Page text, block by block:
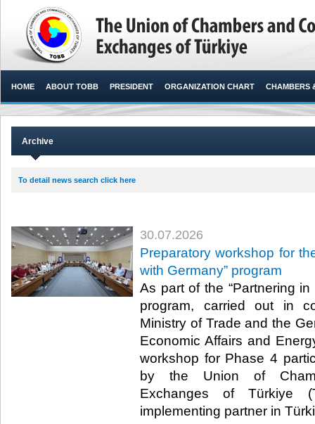
HOME ABOUT TOBB PRESIDENT ORGANIZATION CHART CHAMBERS
Archive
To detail news search click here
30.07.2026
Preparatory workshop for
with Germany” program
As part of the “Partnering
program, carried out in
Ministry of Trade and the
Economic Affairs and
workshop for Phase 4
by the Union of
Exchanges of Türkiye
implementing partner in